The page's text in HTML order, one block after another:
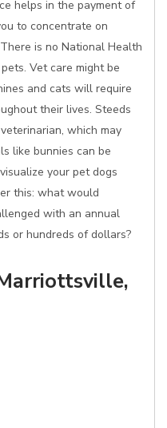
helps in the payment of
to concentrate on
is no National Health
Vet care might be
and cats will require
their lives. Steeds
which may
like bunnies can be
your pet dogs
this: what would
with an annual
or hundreds of dollars?